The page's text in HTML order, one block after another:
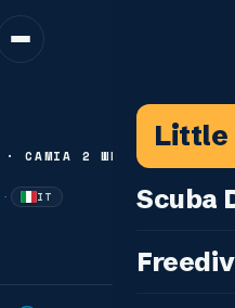
Little
Scuba
·CAMIA 2 WRECK
· IT
—WRITTEN IN ITALIAN